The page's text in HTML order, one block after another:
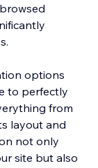
options
to perfectly
from
layout and
not only
site but also